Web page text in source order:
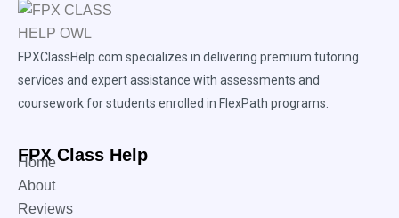
FPXClassHelp.com specializes in delivering premium tutoring
services and expert assistance with assessments and
coursework for students enrolled in FlexPath programs.
FPX Class Help
Home
About
Reviews